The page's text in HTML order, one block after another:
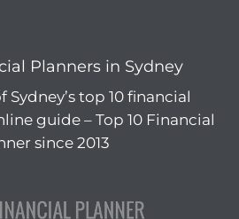
Planners in Sydney
Sydney’s top 10 financial
guide – Top 10 Financial
since 2013